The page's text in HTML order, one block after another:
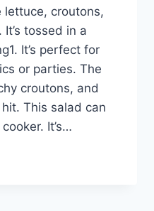
lettuce, croutons,
tossed in a
It’s perfect for
or parties. The
croutons, and
This salad can
It’s…